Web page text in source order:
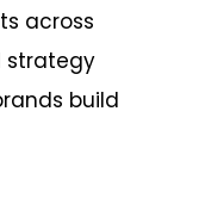
across
strategy
build